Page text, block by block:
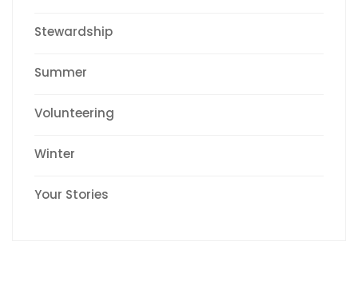
Stewardship
Summer
Volunteering
Winter
Your Stories